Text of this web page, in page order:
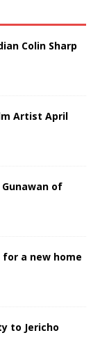
Colin Sharp
Artist April
of
a new home
to Jericho